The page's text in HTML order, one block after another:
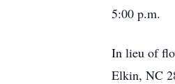
5:00 p.m.
In lieu of
Elkin, NC